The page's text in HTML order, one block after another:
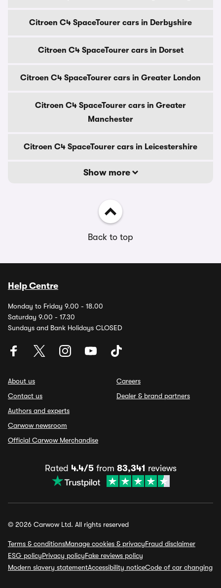
Citroen C4 SpaceTourer cars in Derbyshire
Citroen C4 SpaceTourer cars in Dorset
Citroen C4 SpaceTourer cars in Greater London
Citroen C4 SpaceTourer cars in Greater
Manchester
Citroen C4 SpaceTourer cars in Leicestershire
Show more
Back to top
Help Centre
Monday to Friday 9.00 - 18.00
Saturday 9.00 - 17.30
Sundays and Bank Holidays CLOSED
About us
Contact us
Authors and experts
Carwow newsroom
Official Carwow Merchandise
Careers
Dealer & brand partners
Rated 4.4/5from 83,341 reviews
© 2026 Carwow Ltd. All rights reserved
Terms & conditionsManage cookies & privacyFraud disclaimer
ESG policyPrivacy policyFake reviews policy
Modern slavery statementAccessibility noticeCode of car changing